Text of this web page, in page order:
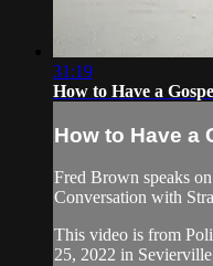
31:19
How to Have a
How to Have a
Fred Brown speaks
Conversation with
This video is from
25, 2022 in